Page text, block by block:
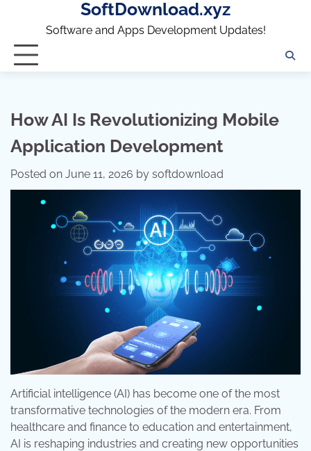
SoftDownload.xyz
Software and Apps Development Updates!
How AI Is Revolutionizing Mobile
Application Development
Posted on June 11, 2026 by softdownload
Artificial intelligence (AI) has become one of the most
transformative technologies of the modern era. From
healthcare and finance to education and entertainment,
AI is reshaping industries and creating new opportunities